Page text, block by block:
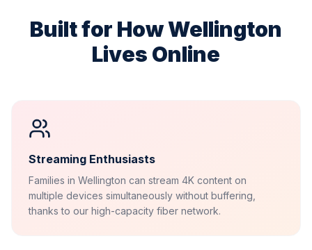
Built for HowWellington
Lives Online
Streaming Enthusiasts
Families in Wellington can stream 4K content on
multiple devices simultaneously without buffering,
thanks to our high-capacity fiber network.